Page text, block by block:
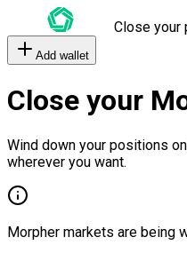
Close your
Add wallet
Close your
Wind down your positions
wherever you want.
Morpher markets are being